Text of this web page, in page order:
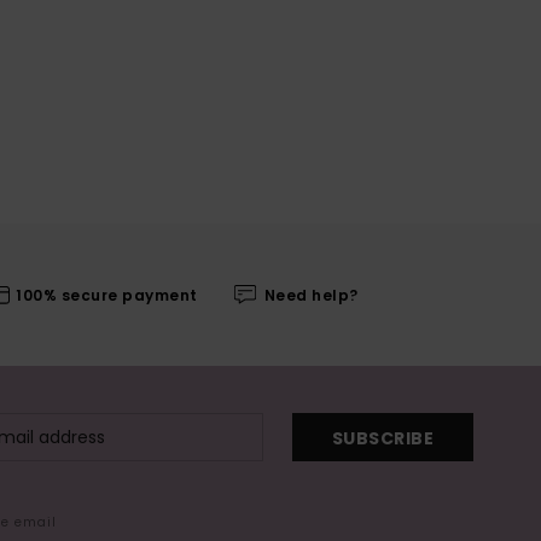
100% secure payment Need help?
SUBSCRIBE
email